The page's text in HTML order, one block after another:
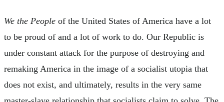
We the People of the United States of America have a lot
to be proud of and a lot of work to do. Our Republic is
under constant attack for the purpose of destroying and
remaking America in the image of a socialist utopia that
does not exist, and ultimately, results in the very same